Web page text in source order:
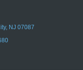
NJ 07087